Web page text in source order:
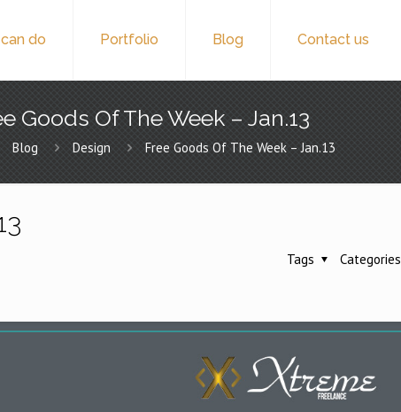
do Portfolio Blog Contact us
Goods Of The Week – Jan.13
Blog Design Free Goods Of The Week – Jan.13
Categories
Tags